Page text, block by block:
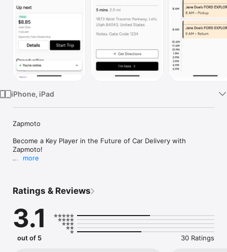
iPhone, iPad
Zapmoto
Become a Key Player in the Future of Car Delivery with
Zapmoto!
schedule. Drive when it suits you and earn on your terms –
whether you're looking for a part-time gig or a full-time
opportunity.
more
Ratings & Reviews
3.1
out of 5 30 Ratings